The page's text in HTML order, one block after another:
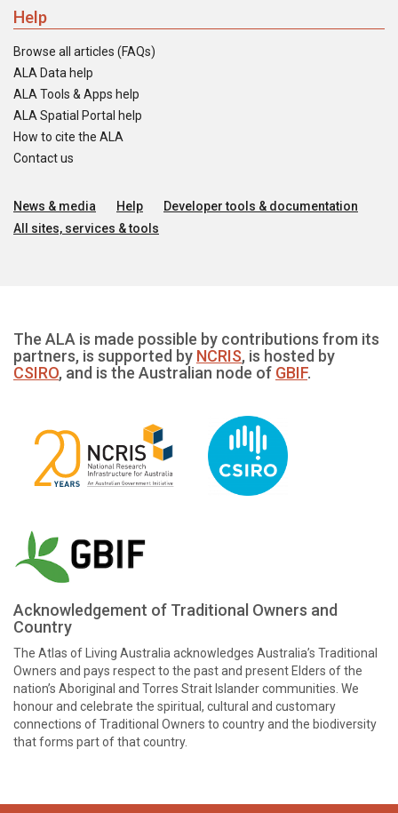
Help
Browse all articles (FAQs)
ALA Data help
ALA Tools & Apps help
ALA Spatial Portal help
How to cite the ALA
Contact us
News & media Help
Developer tools & documentation
All sites, services & tools
The ALA is made possible by contributions from its
partners, is supported by NCRIS, is hosted by
CSIRO, and is the Australian node of GBIF.
Acknowledgement of Traditional Owners and
Country
The Atlas of Living Australia acknowledges Australia’s Traditional
Owners and pays respect to the past and present Elders of the
nation’s Aboriginal and Torres Strait Islander communities. We
honour and celebrate the spiritual, cultural and customary
connections of Traditional Owners to country and the biodiversity
that forms part of that country.